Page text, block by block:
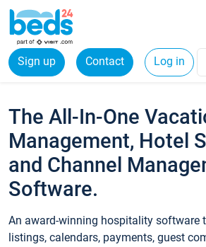
Sign up Contact Log in
The All-In-One
Management, Hotel
and Channel
Software.
An award-winning hospitality software
listings, calendars, payments, guest